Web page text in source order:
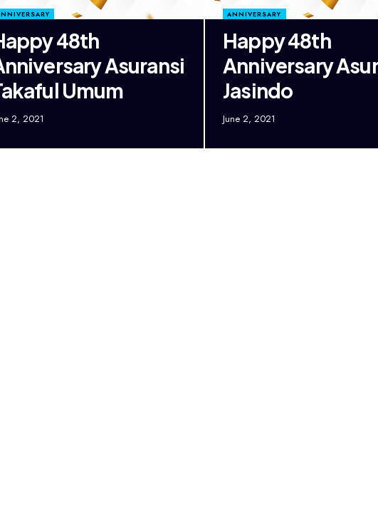
48th
Asuransi
Umum
2, 2021
ANNIVERSARY
Happy 48th
Anniversary
Jasindo
June 2, 2021